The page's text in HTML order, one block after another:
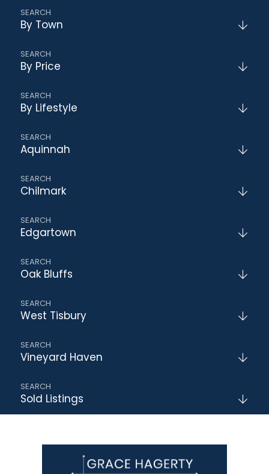
By Town
By Price
By Lifestyle
Aquinnah
Chilmark
Edgartown
Oak Bluffs
West Tisbury
Vineyard Haven
Sold Listings